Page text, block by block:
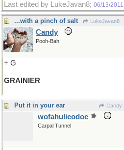
Last edited by LukeJavan8; 06/13/2011
...with a pinch of salt LukeJavan8
Candy
Pooh-Bah
+ G
GRAINIER
Put it in your ear Candy
wofahulicodoc
Carpal Tunnel